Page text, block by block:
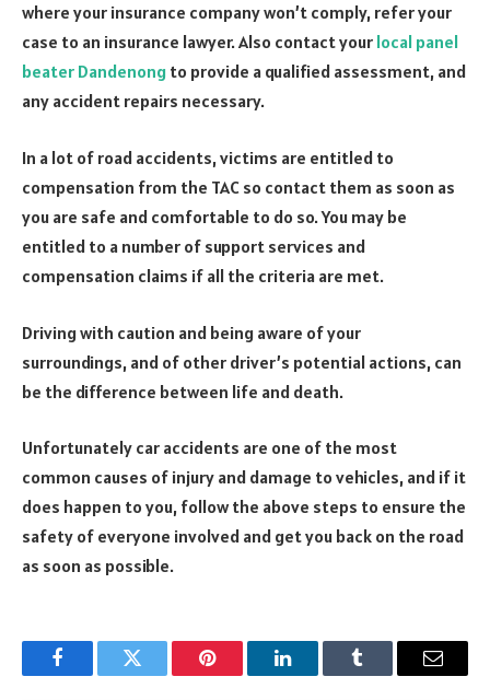
where your insurance company won’t comply, refer your
case to an insurance lawyer. Also contact your local panel
beater Dandenong to provide a qualified assessment, and
any accident repairs necessary.
In a lot of road accidents, victims are entitled to
compensation from the TAC so contact them as soon as
you are safe and comfortable to do so. You may be
entitled to a number of support services and
compensation claims if all the criteria are met.
Driving with caution and being aware of your
surroundings, and of other driver’s potential actions, can
be the difference between life and death.
Unfortunately car accidents are one of the most
common causes of injury and damage to vehicles, and if it
does happen to you, follow the above steps to ensure the
safety of everyone involved and get you back on the road
as soon as possible.
FacebookTwitter Pinterest LinkedInTumblr Email